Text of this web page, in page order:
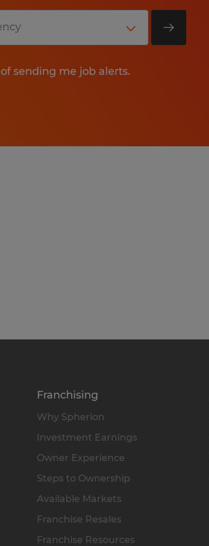
sending me job alerts.
Franchising
Why Spherion
Investment Earnings
Owner Experience
Steps to Ownership
Available Markets
Franchise Resales
Franchise Resources